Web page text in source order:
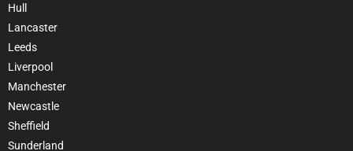
Hull
Lancaster
Leeds
Liverpool
Manchester
Newcastle
Sheffield
Sunderland